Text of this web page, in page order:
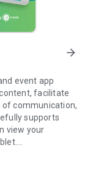
arrow_forward
event app
facilitate
of communication,
supports
view your
jump in and